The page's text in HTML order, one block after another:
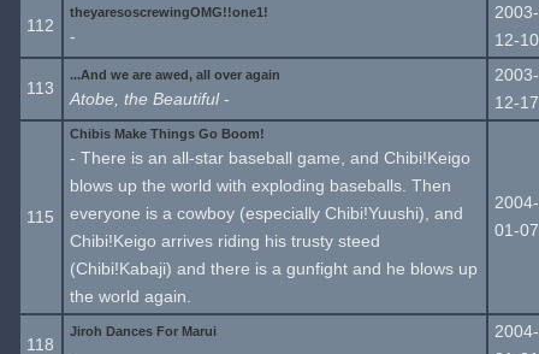
112
theyaresoscrewingOMG!!one1!
-
2003-
12-10
113
...And we are awed, all over again
Atobe, the Beautiful-
2003-
12-17
115
Chibis Make Things Go Boom!
- There is an all-star baseball game, and Chibi!Keigo
blows up the world with exploding baseballs. Then
everyone is a cowboy (especially Chibi!Yuushi), and
Chibi!Keigo arrives riding his trusty steed
(Chibi!Kabaji) and there is a gunfight and he blows up
the world again.
2004-
01-07
118
Jiroh Dances For Marui
2004-